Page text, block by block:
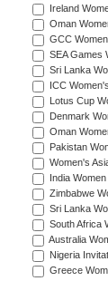
Ireland
Oman
GCC
SEA Games
Sri Lanka
ICC
Lotus Cup
Denmark
Oman
Pakistan
Women's
India
Zimbabwe
Sri Lanka
South Africa
Australia
Nigeria
Greece